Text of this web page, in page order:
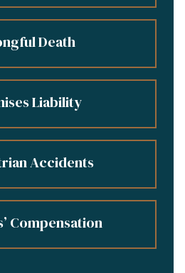
Death
Liability
Accidents
Compensation